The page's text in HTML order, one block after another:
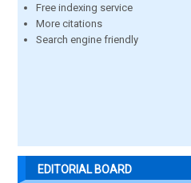
Free indexing service
More citations
Search engine friendly
EDITORIAL BOARD